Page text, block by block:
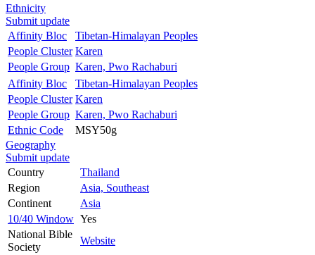
Ethnicity
Submit update
Affinity Bloc
Tibetan-Himalayan Peoples
People Cluster Karen
People Group Karen, Pwo Rachaburi
Affinity Bloc
Tibetan-Himalayan Peoples
People Cluster Karen
People Group Karen, Pwo Rachaburi
Ethnic Code
MSY50g
Geography
Submit update
Country
Thailand
Region
Asia, Southeast
Continent
Asia
10/40 Window Yes
National Bible
Society
Website